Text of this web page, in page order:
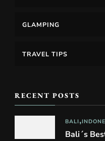
GLAMPING
TRAVEL TIPS
RECENT POSTS
BALI
Bali´s